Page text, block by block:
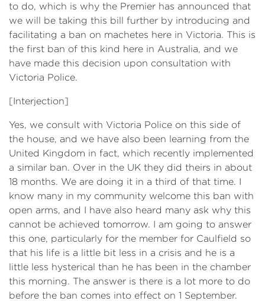
to do, which is why the Premier has announced that
we will be taking this bill further by introducing and
facilitating a ban on machetes here in Victoria. This is
the first ban of this kind here in Australia, and we
have made this decision upon consultation with
Victoria Police.
[Interjection]
Yes, we consult with Victoria Police on this side of
the house, and we have also been learning from the
United Kingdom in fact, which recently implemented
a similar ban. Over in the UK they did theirs in about
18 months. We are doing it in a third of that time. I
know many in my community welcome this ban with
open arms, and I have also heard many ask why this
cannot be achieved tomorrow. I am going to answer
this one, particularly for the member for Caulfield so
that his life is a little bit less in a crisis and he is a
little less hysterical than he has been in the chamber
this morning. The answer is there is a lot more to do
before the ban comes into effect on 1 September.